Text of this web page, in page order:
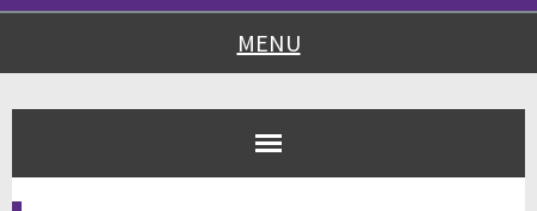
MENU